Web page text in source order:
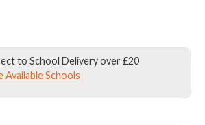
to School Delivery over £20
Available Schools